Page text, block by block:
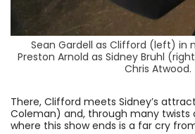
Sean Gardell as Clifford (left) in
Preston Arnold as Sidney Bruhl
Chris Atwood.
There, Clifford meets Sidney’s
Coleman) and, through many twists
where this show ends is a far cry